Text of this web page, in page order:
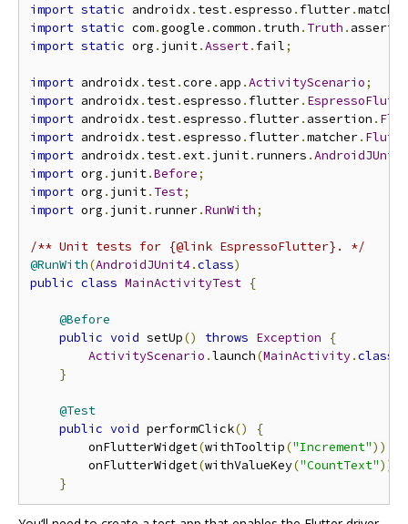
import static androidx . test.espresso . flutter.matcher
import static com.google .common . truth . Truth .
import static org . junit.Assert. fail;
import androidx . test.core . app .ActivityScenario;
import androidx . test.espresso . flutter.
import androidx . test.espresso . flutter. assertion .
import androidx . test.espresso . flutter.matcher.
import androidx . test.ext. junit. runners .AndroidJUnit4
import org . junit.Before;
import org . junit. Test;
import org . junit. runner.RunWith;
/** Unit tests for {@link EspressoFlutter}. */
@RunWith(AndroidJUnit4.class)
public class MainActivityTest {
@Before
public void setUp() throws Exception
{
ActivityScenario .launch(MainActivity.class
}
@Test
public void performClick()
{
        onFlutterWidget
(withTooltip("Increment")).
        onFlutterWidget
(withValueKey("CountText")).
}